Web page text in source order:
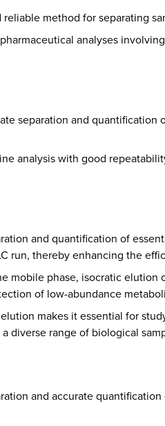
method for separating
analyses
separation and
analysis with good
and quantification of
run, thereby enhancing the
mobile phase, isocratic
of low-abundance
makes it essential for
diverse range of biological
and accurate